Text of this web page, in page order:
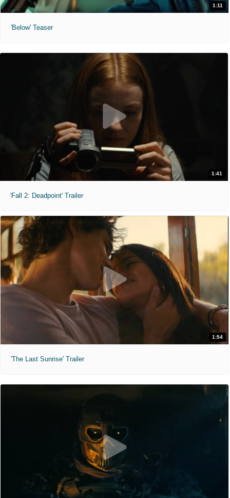
1:11
'Below' Teaser
1:41
'Fall 2: Deadpoint' Trailer
1:54
'The Last Sunrise' Trailer